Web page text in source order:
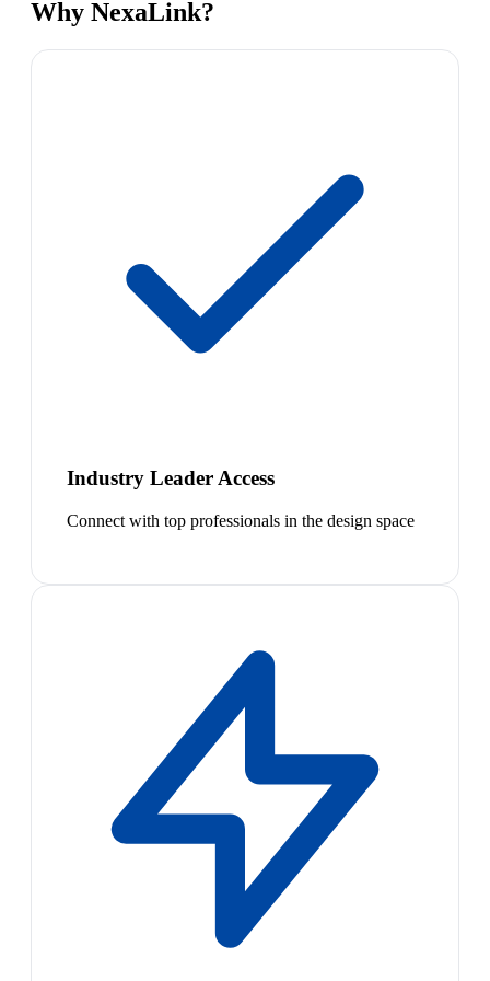
Why NexaLink?
Industry Leader Access
Connect with top professionals in the design space